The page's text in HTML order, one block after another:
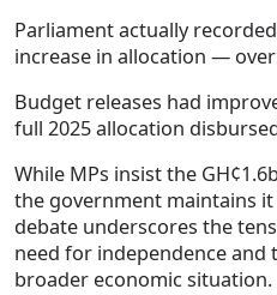
Parliament actually
increase in allocation —
Budget releases had
full 2025 allocation
While MPs insist the
the government maintains
debate underscores the
need for independence and
broader economic situation.